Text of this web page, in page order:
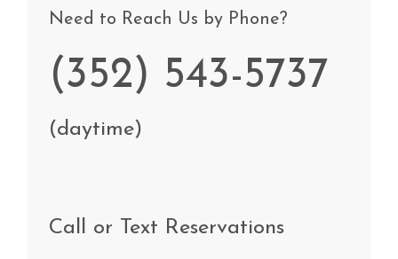
Need to Reach Us by Phone?
(352) 543-5737
(daytime)
Call or Text Reservations